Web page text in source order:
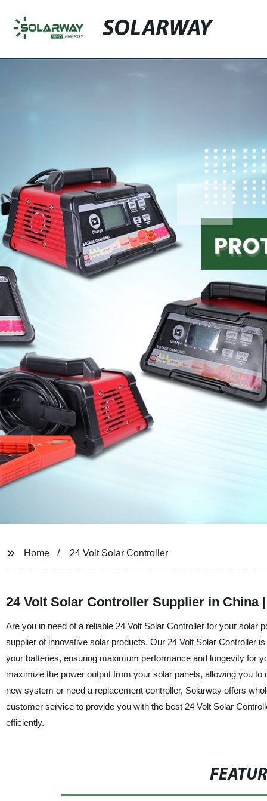
SOLARWAY
Home 24 Volt Solar Controller
24 Volt Solar Controller Supplier in
Are you in need of a reliable 24 Volt Solar Controller for your
supplier of innovative solar products. Our 24 Volt Solar Controller
your batteries, ensuring maximum performance and longevity for
maximize the power output from your solar panels, allowing you
new system or need a replacement controller, Solarway offers
customer service to provide you with the best 24 Volt Solar
efficiently.